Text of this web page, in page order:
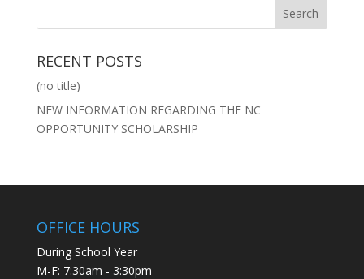
RECENT POSTS
(no title)
NEW INFORMATION REGARDING THE NC
OPPORTUNITY SCHOLARSHIP
OFFICE HOURS
During School Year
M-F: 7:30am - 3:30pm